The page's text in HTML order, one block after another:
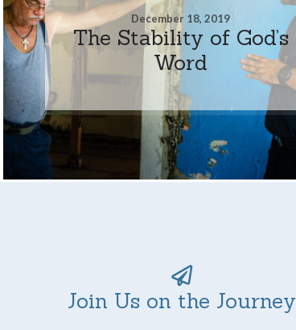
December 18, 2019
The Stability of God’s
Word
Join Us on the Journey